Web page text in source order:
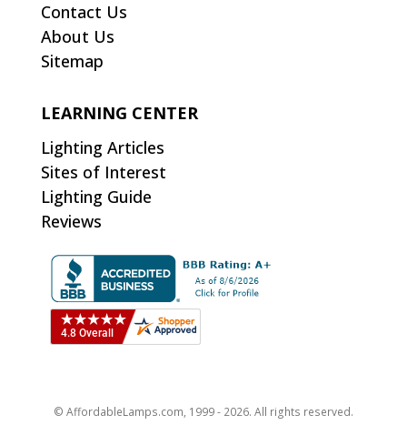
Contact Us
About Us
Sitemap
LEARNING CENTER
Lighting Articles
Sites of Interest
Lighting Guide
Reviews
© AffordableLamps.com, 1999 - 2026. All rights reserved.